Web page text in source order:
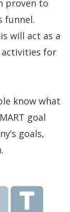
proven to
funnel.
will act as a
for
know what
goal
goals,